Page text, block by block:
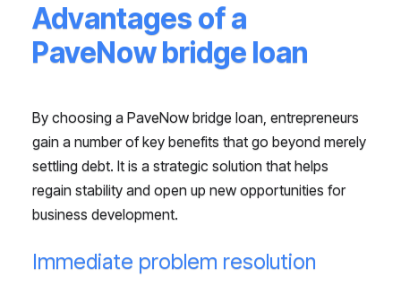
Advantages of a
PaveNow bridge loan
By choosing a PaveNow bridge loan, entrepreneurs
gain a number of key benefits that go beyond merely
settling debt. It is a strategic solution that helps
regain stability and open up new opportunities for
business development.
Immediate problem resolution